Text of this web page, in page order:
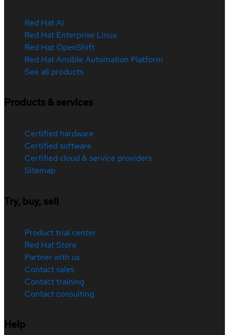
Red Hat AI
Red Hat Enterprise Linux
Red Hat OpenShift
Red Hat Ansible Automation Platform
See all products
Products & services
Certified hardware
Certified software
Certified cloud & service providers
Sitemap
Try, buy, sell
Product trial center
Red Hat Store
Partner with us
Contact sales
Contact training
Contact consulting
Help